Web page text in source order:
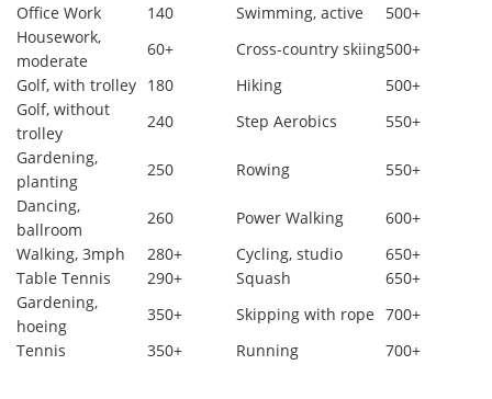
Office Work
140 Swimming, active
500+
Housework,
moderate
60+ Cross-country skiing500+
Golf, with trolley 180 Hiking
500+
Golf, without
trolley
240 Step Aerobics
550+
Gardening,
planting
250 Rowing
550+
Dancing,
ballroom
260 Power Walking
600+
Walking, 3mph
280+ Cycling, studio
650+
Table Tennis
290+ Squash
650+
Gardening,
hoeing
350+ Skipping with rope 700+
Tennis
350+ Running 700+